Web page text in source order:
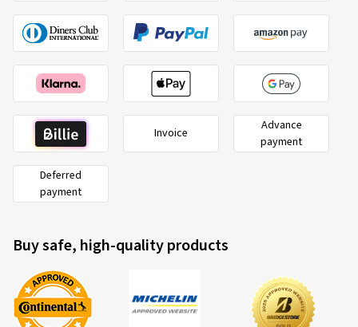
Size:1.5 26 0
Invoice
Advance
payment
Deferred
payment
Buy safe, high-quality products